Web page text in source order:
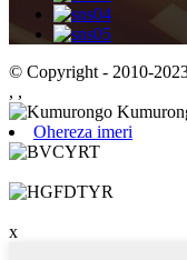
© Copyright - 2010-
, ,
Ohereza imeri
x